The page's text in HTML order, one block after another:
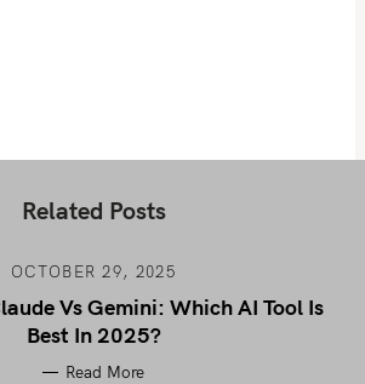
Related Posts
OCTOBER 29, 2025
Vs Gemini: Which AI Tool Is
Best In 2025?
Read More